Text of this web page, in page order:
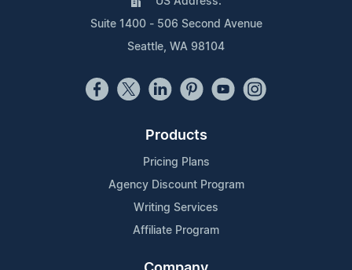
Suite 1400 - 506 Second Avenue
Seattle, WA 98104
Products
Pricing Plans
Agency Discount Program
Writing Services
Affiliate Program